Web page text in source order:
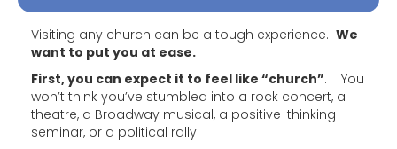
Visiting any church can be a tough experience. We
want to put you at ease.
First, you can expect it to feel like “church”. You
won’t think you’ve stumbled into a rock concert, a
theatre, a Broadway musical, a positive-thinking
seminar, or a political rally.